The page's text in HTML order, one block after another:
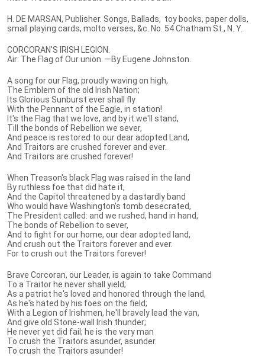
H. DE MARSAN, Publisher. Songs, Ballads, toy books, paper dolls,
small playing cards, molto verses, &c. No. 54 Chatham St., N. Y.
CORCORAN'S IRISH LEGION.
Air: The Flag of Our union. —By Eugene Johnston.
A song for our Flag, proudly waving on high,
The Emblem of the old Irish Nation;
Its Glorious Sunburst ever shall fly
With the Pennant of the Eagle, in station!
It's the Flag that we love, and by it we'll stand,
Till the bonds of Rebellion we sever,
And peace is restored to our dear adopted Land,
And Traitors are crushed forever and ever.
And Traitors are crushed forever!
When Treason's black Flag was raised in the land
By ruthless foe that did hate it,
And the Capitol threatened by a dastardly band
Who would have Washington's tomb desecrated,
The President called: and we rushed, hand in hand,
The bonds of Rebellion to sever,
And to fight for our home, our dear adopted land,
And crush out the Traitors forever and ever.
For to crush out the Traitors forever!
Brave Corcoran, our Leader, is again to take Command
To a Traitor he never shall yield;
As a patriot he's loved and honored through the land,
As he's hated by his foes on the field;
With a Legion of Irishmen, he'll bravely lead the van,
And give old Stone-wall Irish thunder;
He never yet did fail; he is the very man
To crush the Traitors asunder, asunder.
To crush the Traitors asunder!